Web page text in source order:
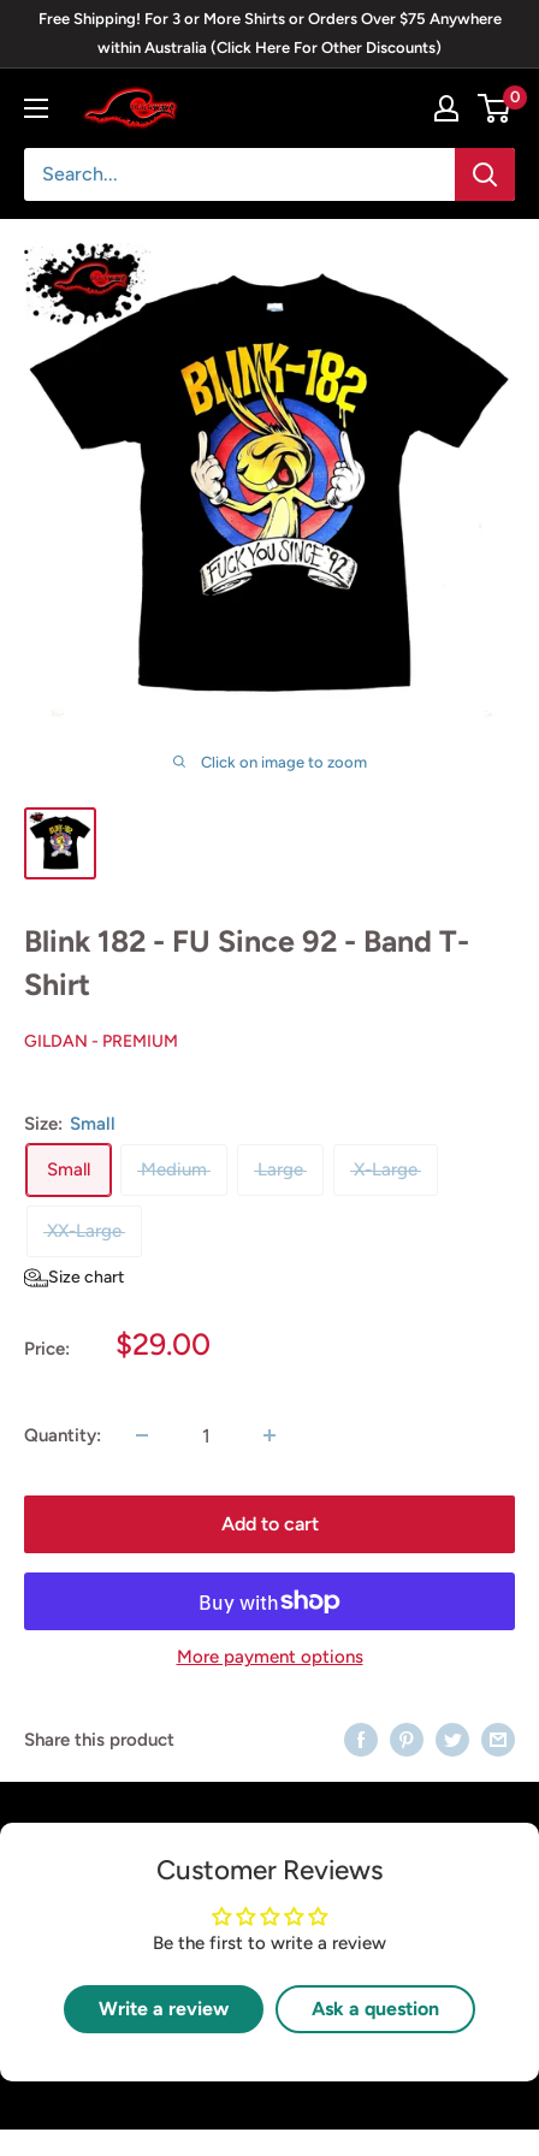
Free Shipping! For 3 or More Shirts or Orders Over $75 Anywhere
within Australia (Click Here For Other Discounts)
Blackwave
Clothing
0
Click on image to zoom
Blink 182 - FU Since 92 - Band T-
Shirt
GILDAN - PREMIUM
Size: Small
Small Medium Large X-Large
XX-Large
Size chart
Price:
Sale
$29.00
Quantity:
Add to cart
More payment options
Share this product
Customer Reviews
Be the first to write a review
Write a review Ask a question